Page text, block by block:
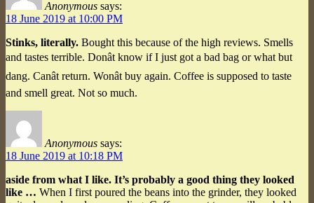
Anonymous says:
18 June 2019 at 10:00 PM
Stinks, literally. Bought this because of the high reviews. Smells
and tastes terrible. Donât know if I just got a bad bag or what but
dang. Canât return. Wonât buy again. Coffee is supposed to taste
and smell great. Not so much.
Anonymous says:
18 June 2019 at 10:18 PM
aside from what I like. It’s probably a good thing they looked
like … When I first poured the beans into the grinder, they looked